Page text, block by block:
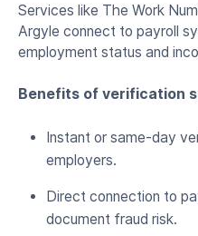
Services like The Work
Argyle connect to payroll
employment status and
Benefits of verification
Instant or same-day
employers.
Direct connection to
document fraud risk.